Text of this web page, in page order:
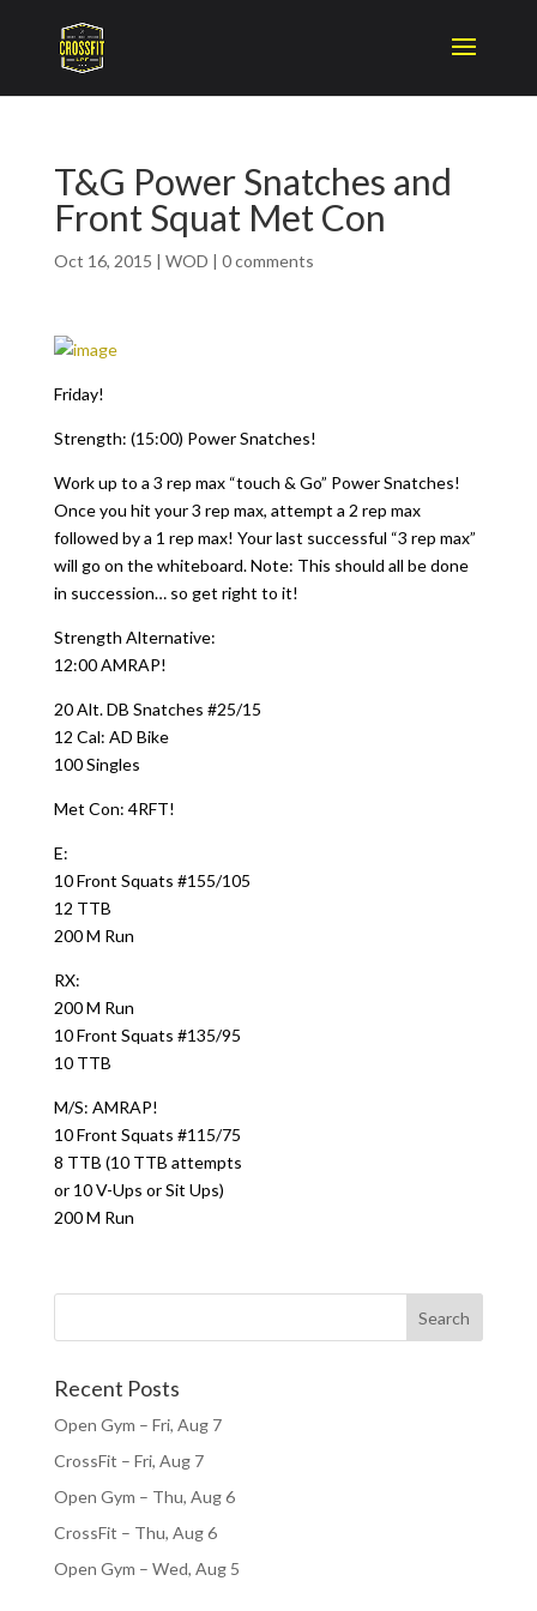
T&G Power Snatches and
Front Squat Met Con
Oct 16, 2015 | WOD | 0 comments
Friday!
Strength: (15:00) Power Snatches!
Work up to a 3 rep max “touch & Go” Power Snatches!
Once you hit your 3 rep max, attempt a 2 rep max
followed by a 1 rep max! Your last successful “3 rep max”
will go on the whiteboard. Note: This should all be done
in succession… so get right to it!
Strength Alternative:
12:00 AMRAP!
20 Alt. DB Snatches #25/15
12 Cal: AD Bike
100 Singles
Met Con: 4RFT!
E:
10 Front Squats #155/105
12 TTB
200 M Run
RX:
200 M Run
10 Front Squats #135/95
10 TTB
M/S: AMRAP!
10 Front Squats #115/75
8 TTB (10 TTB attempts
or 10 V-Ups or Sit Ups)
200 M Run
Recent Posts
Open Gym – Fri, Aug 7
CrossFit – Fri, Aug 7
Open Gym – Thu, Aug 6
CrossFit – Thu, Aug 6
Open Gym – Wed, Aug 5